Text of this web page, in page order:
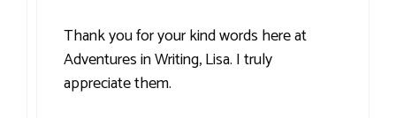
Thank you for your kind words here at
Adventures in Writing, Lisa. I truly
appreciate them.